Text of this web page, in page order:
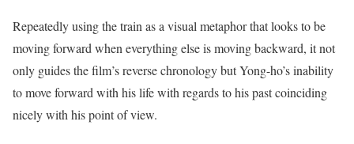
Repeatedly using the train as a visual metaphor that looks to be
moving forward when everything else is moving backward, it not
only guides the film’s reverse chronology but Yong-ho’s inability
to move forward with his life with regards to his past coinciding
nicely with his point of view.